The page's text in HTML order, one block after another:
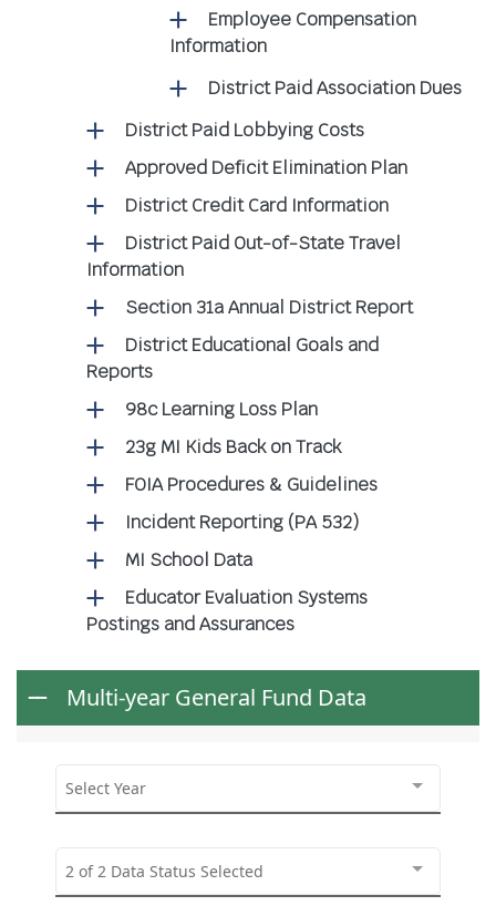
Employee Compensation
Information
District Paid Association Dues
District Paid Lobbying Costs
Approved Deficit Elimination Plan
District Credit Card Information
District Paid Out-of-State Travel
Information
Section 31a Annual District Report
District Educational Goals and
Reports
98c Learning Loss Plan
23g MI Kids Back on Track
FOIA Procedures & Guidelines
Incident Reporting (PA 532)
MI School Data
Educator Evaluation Systems
Postings and Assurances
Multi-year General Fund Data
Select Year
2 of 2 Data Status Selected